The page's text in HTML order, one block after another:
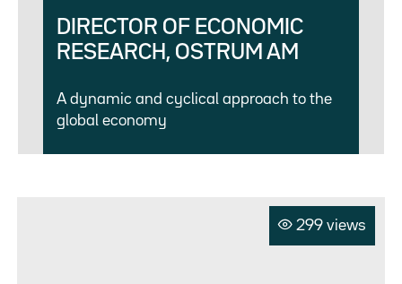
DIRECTOR OF ECONOMIC
RESEARCH, OSTRUM AM
A dynamic and cyclical approach to the
global economy
299 views